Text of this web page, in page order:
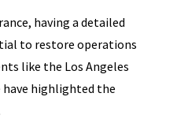
having a detailed
to restore operations
like the Los Angeles
have highlighted the